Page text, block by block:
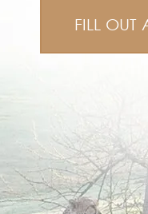
FILL OUT